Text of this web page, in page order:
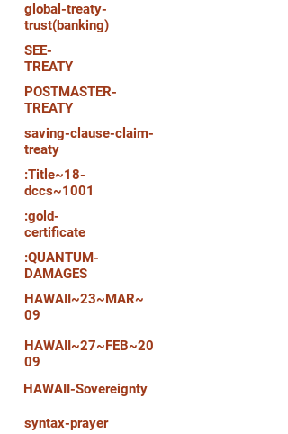
global-treaty-
trust(banking)
SEE-
TREATY
POSTMASTER-
TREATY
saving-clause-claim-
treaty
:Title~18-
dccs~1001
:gold-
certificate
:QUANTUM-
DAMAGES
HAWAII~23~MAR~
09
HAWAII~27~FEB~20
09
HAWAII-Sovereignty
syntax-prayer